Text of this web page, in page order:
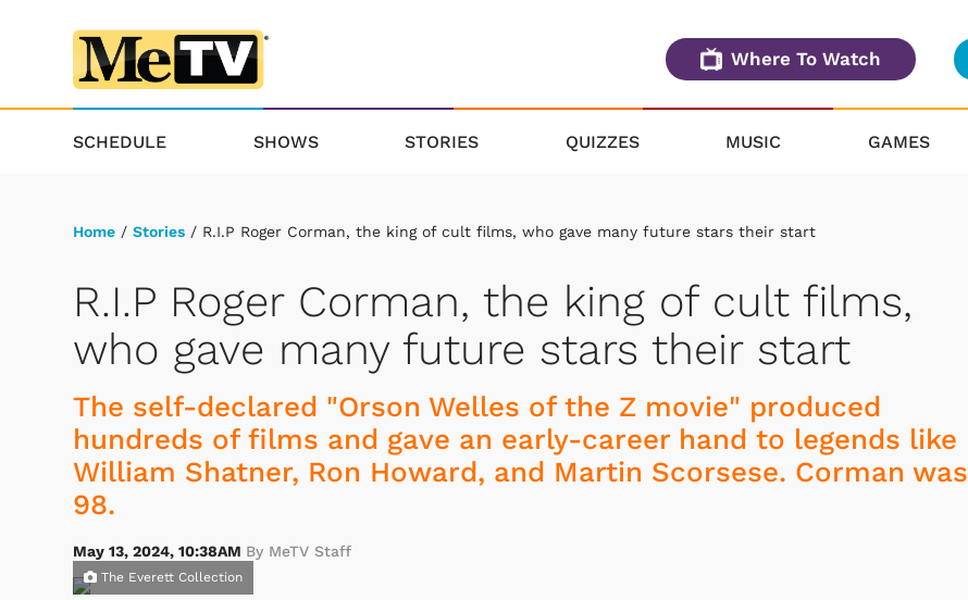
Where To Watch
SCHEDULE SHOWS STORIES QUIZZES MUSIC GAMES
Home / Stories / R.I.P Roger Corman, the king of cult films, who gave many future stars their start
R.I.P Roger Corman, the king of cult films,
who gave many future stars their start
The self-declared "Orson Welles of the Z movie" produced
hundreds of films and gave an early-career hand to legends like
William Shatner, Ron Howard, and Martin Scorsese. Corman was
98.
May 13, 2024, 10:38AM By MeTV Staff
The Everett Collection